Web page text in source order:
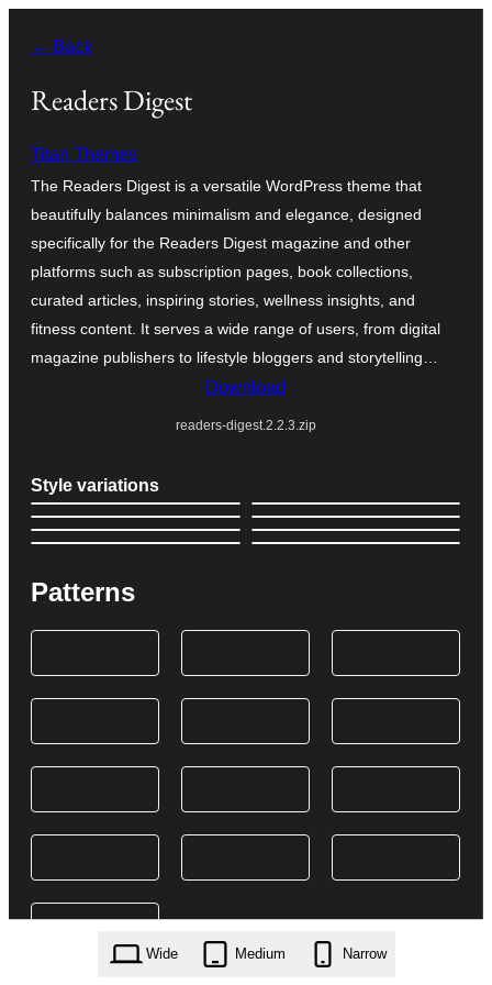
content
← Back
Readers Digest
Titan Themes
The Readers Digest is a versatile WordPress theme that
beautifully balances minimalism and elegance, designed
specifically for the Readers Digest magazine and other
platforms such as subscription pages, book collections,
curated articles, inspiring stories, wellness insights, and
fitness content. It serves a wide range of users, from digital
magazine publishers to lifestyle bloggers and storytelling…
Download
readers-digest.2.2.3.zip
Style variations
Patterns
Wide Medium Narrow